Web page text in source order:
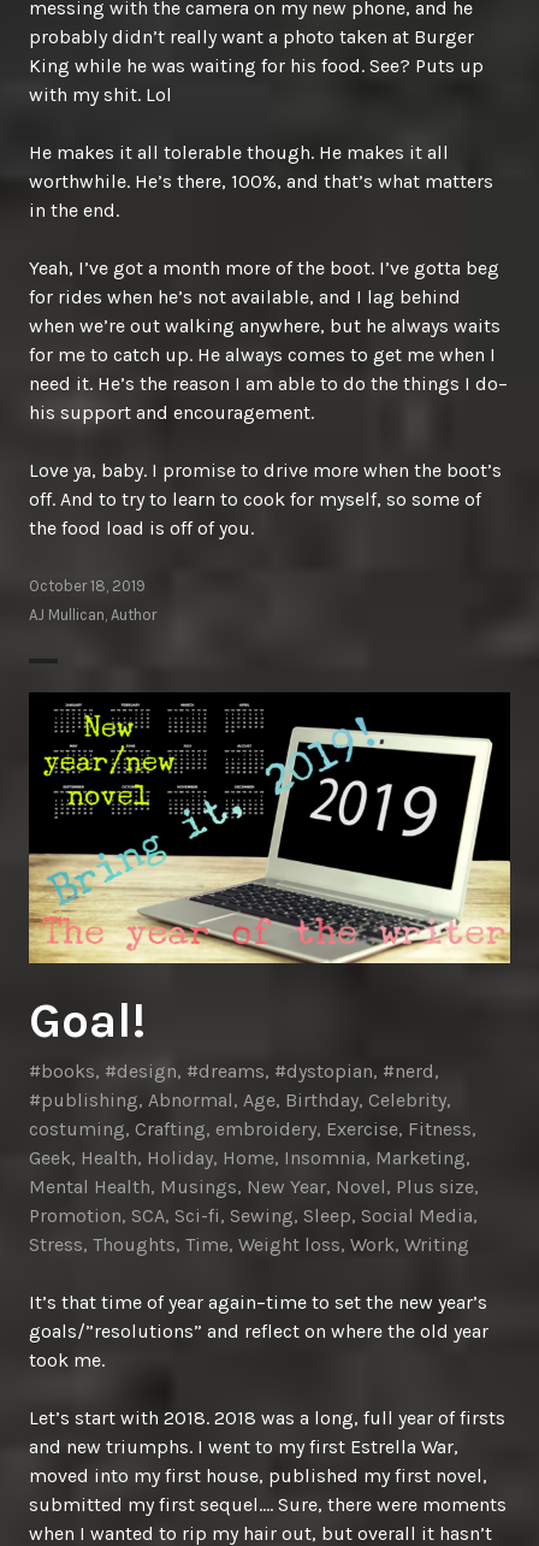
messing with the camera on my new phone, and he
probably didn’t really want a photo taken at Burger
King while he was waiting for his food. See? Puts up
with my shit. Lol
He makes it all tolerable though. He makes it all
worthwhile. He’s there, 100%, and that’s what matters
in the end.
Yeah, I’ve got a month more of the boot. I’ve gotta beg
for rides when he’s not available, and I lag behind
when we’re out walking anywhere, but he always waits
for me to catch up. He always comes to get me when I
need it. He’s the reason I am able to do the things I do–
his support and encouragement.
Love ya, baby. I promise to drive more when the boot’s
off. And to try to learn to cook for myself, so some of
the food load is off of you.
October 18, 2019
AJ Mullican, Author
Goal!
#books, #design, #dreams, #dystopian, #nerd,
#publishing, Abnormal, Age, Birthday, Celebrity,
costuming, Crafting, embroidery, Exercise, Fitness,
Geek, Health, Holiday, Home, Insomnia, Marketing,
Mental Health, Musings, New Year, Novel, Plus size,
Promotion, SCA, Sci-fi, Sewing, Sleep, Social Media,
Stress, Thoughts, Time, Weight loss, Work, Writing
It’s that time of year again–time to set the new year’s
goals/”resolutions” and reflect on where the old year
took me.
Let’s start with 2018. 2018 was a long, full year of firsts
and new triumphs. I went to my first Estrella War,
moved into my first house, published my first novel,
submitted my first sequel…. Sure, there were moments
when I wanted to rip my hair out, but overall it hasn’t